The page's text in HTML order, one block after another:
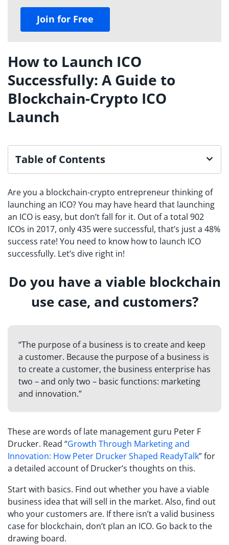
Join for Free
How to Launch ICO
Successfully: A Guide to
Blockchain-Crypto ICO
Launch
Table of Contents
Are you a blockchain-crypto entrepreneur thinking of
launching an ICO? You may have heard that launching
an ICO is easy, but don’t fall for it. Out of a total 902
ICOs in 2017, only 435 were successful, that’s just a 48%
success rate! You need to know how to launch ICO
successfully. Let’s dive right in!
Do you have a viable blockchain
use case, and customers?
“The purpose of a business is to create and keep
a customer. Because the purpose of a business is
to create a customer, the business enterprise has
two – and only two – basic functions: marketing
and innovation.”
These are words of late management guru Peter F
Drucker. Read “Growth Through Marketing and
Innovation: How Peter Drucker Shaped ReadyTalk” for
a detailed account of Drucker’s thoughts on this.
Start with basics. Find out whether you have a viable
business idea that will sell in the market. Also, find out
who your customers are. If there isn’t a valid business
case for blockchain, don’t plan an ICO. Go back to the
drawing board.